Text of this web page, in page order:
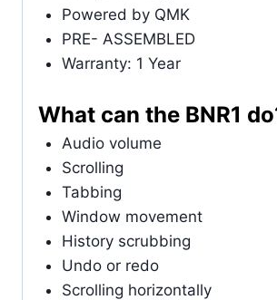
Powered by QMK
PRE- ASSEMBLED
Warranty: 1 Year
What can the BNR1
Audio volume
Scrolling
Tabbing
Window movement
History scrubbing
Undo or redo
Scrolling horizontally